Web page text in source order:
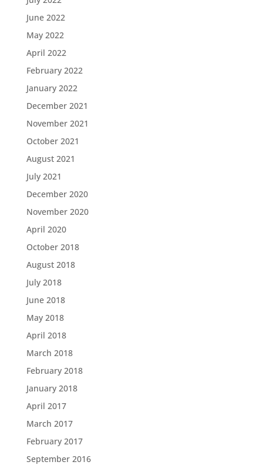
June 2022
May 2022
April 2022
February 2022
January 2022
December 2021
November 2021
October 2021
August 2021
July 2021
December 2020
November 2020
April 2020
October 2018
August 2018
July 2018
June 2018
May 2018
April 2018
March 2018
February 2018
January 2018
April 2017
March 2017
February 2017
September 2016